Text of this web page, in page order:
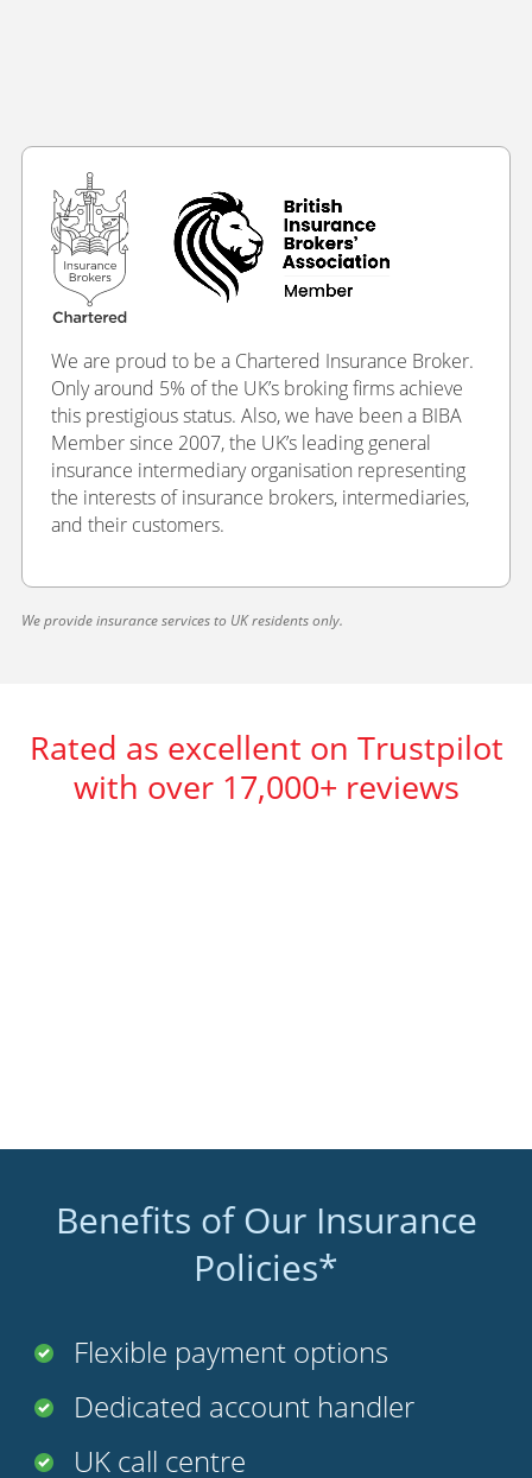
We are proud to be a Chartered Insurance Broker.
Only around 5% of the UK’s broking firms achieve
this prestigious status. Also, we have been a BIBA
Member since 2007, the UK’s leading general
insurance intermediary organisation representing
the interests of insurance brokers, intermediaries,
and their customers.
We provide insurance services to UK residents only.
Rated as excellent on Trustpilot
with over 17,000+ reviews
Benefits of Our Insurance
Policies*
Flexible payment options
Dedicated account handler
UK call centre